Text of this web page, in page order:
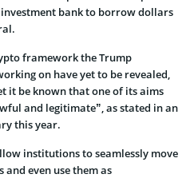
bank to borrow dollars
framework the Trump
on have yet to be revealed,
it be known that one of its aims
and legitimate”, as stated in an
this year.
institutions to seamlessly move
even use them as